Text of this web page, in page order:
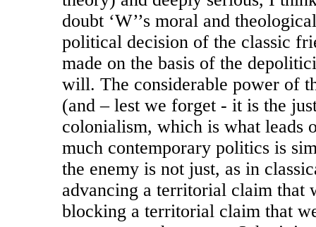
doubt ‘W’’s moral and
political decision of the classic
made on the basis of the
will. The considerable power of
(and – lest we forget - it is the
colonialism, which is what leads
much contemporary politics is
the enemy is not just, as in
advancing a territorial claim that
blocking a territorial claim that